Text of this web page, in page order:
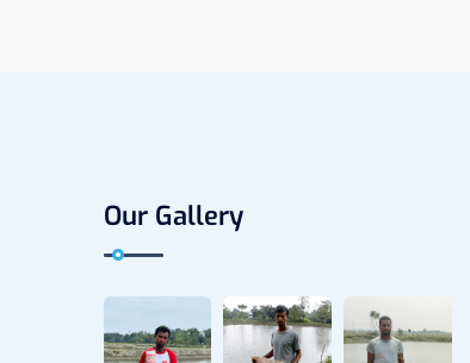
Our Gallery